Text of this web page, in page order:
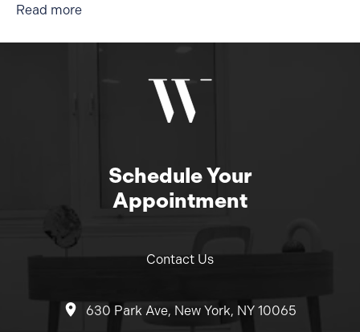
Read moreabout The Top 5 Hair-Loss Myths Debunked
Schedule Your
Appointment
Contact Us
630 Park Ave, New York, NY 10065